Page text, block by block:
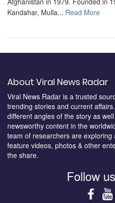
Kandahar, Mulla... Read More
About Viral News Radar
Viral News Radar is a trusted
trending stories and current
different angles of the story as
newsworthy content in the
team of researchers are
feature videos, photos & other
the share.
Follow